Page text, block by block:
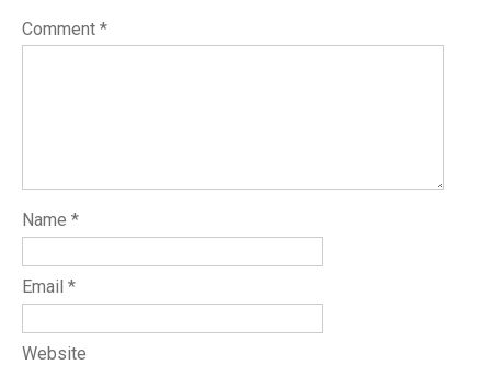
Comment *
Name *
Email *
Website